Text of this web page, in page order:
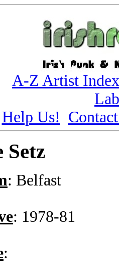
A-Z Artist Index
Help Us!
Setz
: Belfast
: 1978-81
: